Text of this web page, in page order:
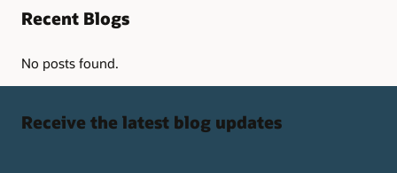
Recent Blogs
No posts found.
Receive the latest blog updates